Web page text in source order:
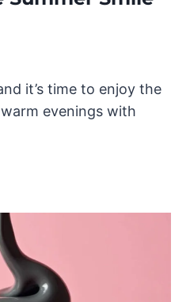
it’s time to enjoy the
evenings with